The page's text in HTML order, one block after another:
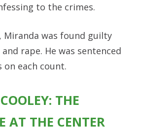
to the crimes.
was found guilty
rape. He was sentenced
on each count.
THE
AT THE CENTER